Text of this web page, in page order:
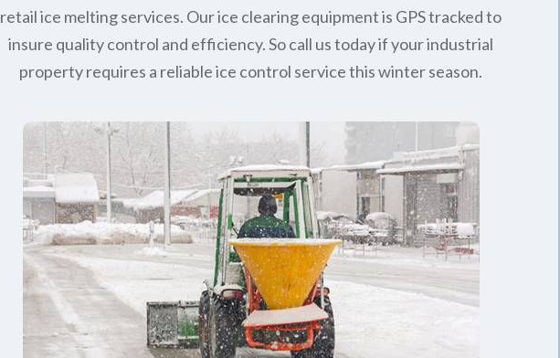
retail ice melting services. Our ice clearing equipment is GPS tracked to
insure quality control and efficiency. So call us today if your industrial
property requires a reliable ice control service this winter season.